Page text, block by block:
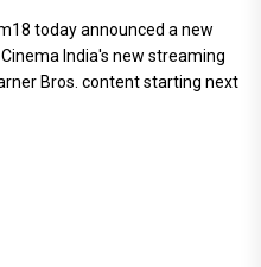
today announced a new
India's new streaming
Bros. content starting next